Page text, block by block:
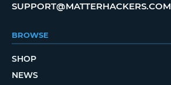
SUPPORT@MATTERHACKERS.COM
BROWSE
SHOP
NEWS